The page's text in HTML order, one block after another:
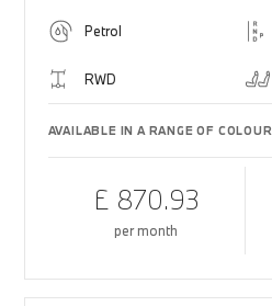
Petrol
RWD
AVAILABLE IN A RANGE OF
£ 870.93
per month